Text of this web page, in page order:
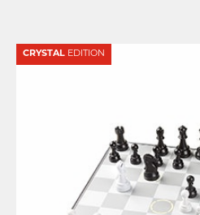
CRYSTAL EDITION